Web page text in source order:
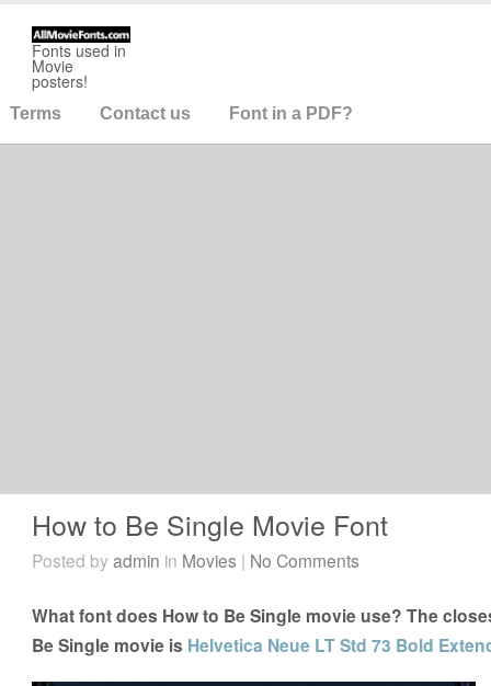
Fonts used in
Movie
posters!
Terms Contact us Font in a PDF?
How to Be Single Movie Font
Posted byadmin in Movies | No Comments
What font does How to Be Single movie use? The
Be Single movie is Helvetica Neue LT Std 73 Bold